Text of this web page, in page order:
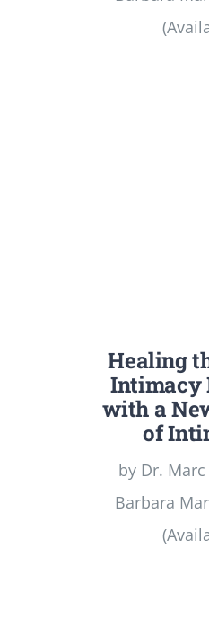
Healing
Intimacy
with a
of
by Dr.
Barbara